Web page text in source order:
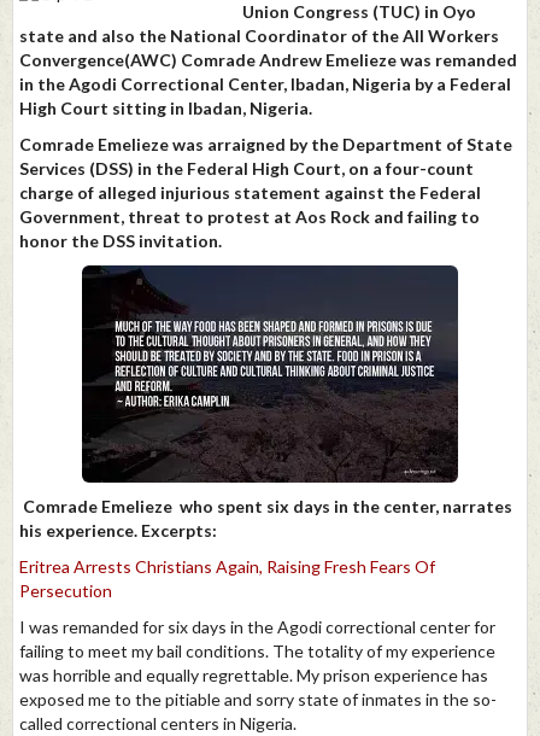
Union Congress (TUC) in Oyo
state and also the National Coordinator of the All Workers
Convergence(AWC) Comrade Andrew Emelieze was remanded
in the Agodi Correctional Center, Ibadan, Nigeria by a Federal
High Court sitting in Ibadan, Nigeria.
Comrade Emelieze was arraigned by the Department of State
Services (DSS) in the Federal High Court, on a four-count
charge of alleged injurious statement against the Federal
Government, threat to protest at Aos Rock and failing to
honor the DSS invitation.
Comrade Emelieze who spent six days in the center, narrates
his experience. Excerpts:
Eritrea Arrests Christians Again, Raising Fresh Fears Of
Persecution
I was remanded for six days in the Agodi correctional center for
failing to meet my bail conditions. The totality of my experience
was horrible and equally regrettable. My prison experience has
exposed me to the pitiable and sorry state of inmates in the so-
called correctional centers in Nigeria.